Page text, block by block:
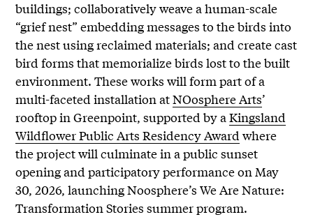
buildings; collaboratively weave a human-scale
“grief nest” embedding messages to the birds into
the nest using reclaimed materials; and create cast
bird forms that memorialize birds lost to the built
environment. These works will form part of a
multi-faceted installation atNOosphere Arts’
rooftop in Greenpoint, supported by aKingsland
Wildflower Public Arts Residency Award where
the project will culminate in a public sunset
opening and participatory performance on May
30, 2026, launching Noosphere’s We Are Nature:
Transformation Stories summer program.